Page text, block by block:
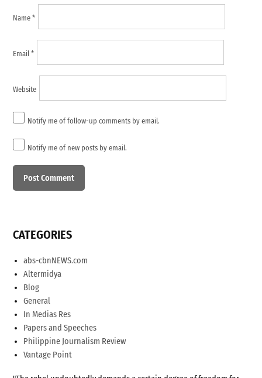
Name*
Email*
Website
Notify me of follow-up comments by email.
Notify me of new posts by email.
CATEGORIES
abs-cbnNEWS.com
Altermidya
Blog
General
In Medias Res
Papers and Speeches
Philippine Journalism Review
Vantage Point